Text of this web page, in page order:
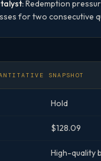
Redemption
for two consecutive
SNAPSHOT
Hold
$128.09
High-quality